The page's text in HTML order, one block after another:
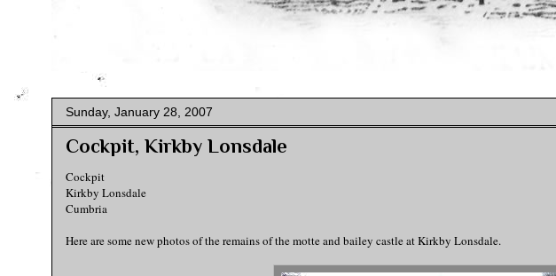
Sunday, January 28, 2007
Cockpit, Kirkby Lonsdale
Cockpit
Kirkby Lonsdale
Cumbria
Here are some new photos of the remains of the motte and bailey castle at Kirkby Lonsdale.